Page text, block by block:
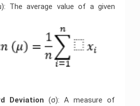
The average value of a given
Deviation (σ): A measure of